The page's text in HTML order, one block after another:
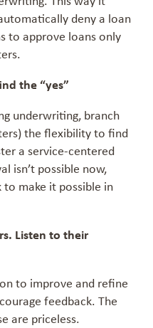
deny a loan
to approve loans only
the “yes”
underwriting, branch
the flexibility to find
a service-centered
isn’t possible now,
make it possible in
Listen to their
to improve and refine
feedback. The
are priceless.